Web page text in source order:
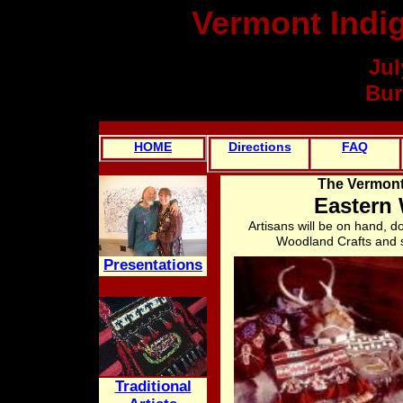
Vermont
HOME
The
Eastern
Artisans will be on hand,
Woodland Crafts and
Traditional
Presentations
Directions FAQ